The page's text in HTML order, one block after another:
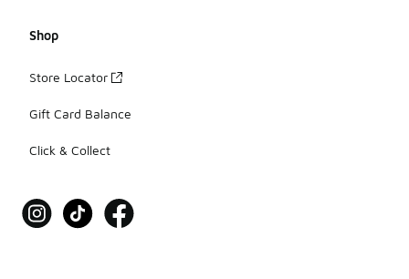
Shop
Store Locator
Gift Card Balance
Click & Collect